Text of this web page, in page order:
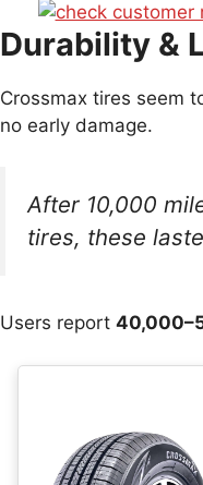
Durability &
Crossmax tires seem
no early damage.
After 10,000
tires, these
Users report